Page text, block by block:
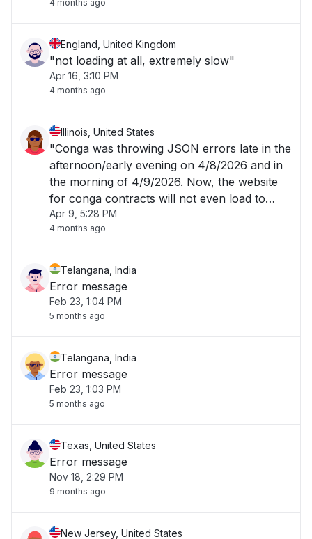
4 months ago
England, United Kingdom
"not loading at all, extremely slow"
Apr 16, 3:10 PM
4 months ago
Illinois, United States
"Conga was throwing JSON errors late in the
afternoon/early evening on 4/8/2026 and in
the morning of 4/9/2026. Now, the website
for conga contracts will not even load to
allow me to login. "
Apr 9, 5:28 PM
4 months ago
Telangana, India
Error message
Feb 23, 1:04 PM
5 months ago
Telangana, India
Error message
Feb 23, 1:03 PM
5 months ago
Texas, United States
Error message
Nov 18, 2:29 PM
9 months ago
New Jersey, United States